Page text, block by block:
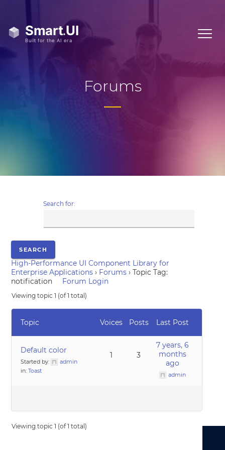
Forums
Search for:
High-Performance UI Component Library for
Enterprise Applications › Forums › Topic Tag:
notification
Forum Login
Viewing topic 1 (of 1 total)
Topic Voices Posts Last Post
Default color
Started by:
admin
in:Toast
1 3
7 years, 6
months
ago
admin
Viewing topic 1 (of 1 total)